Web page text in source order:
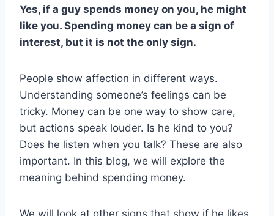
Yes, if a guy spends money on you, he might
like you. Spending money can be a sign of
interest, but it is not the only sign.
People show affection in different ways.
Understanding someone’s feelings can be
tricky. Money can be one way to show care,
but actions speak louder. Is he kind to you?
Does he listen when you talk? These are also
important. In this blog, we will explore the
meaning behind spending money.